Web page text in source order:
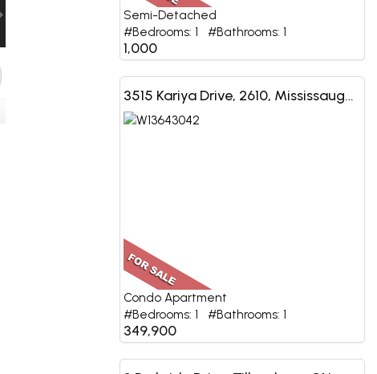
Semi-Detached
#Bedrooms: 1 #Bathrooms: 1
1,000
3515 Kariya Drive, 2610, Mississauga, ON
Condo Apartment
#Bedrooms: 1 #Bathrooms: 1
349,900